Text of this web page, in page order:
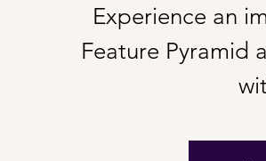
Experience an
Feature Pyramid